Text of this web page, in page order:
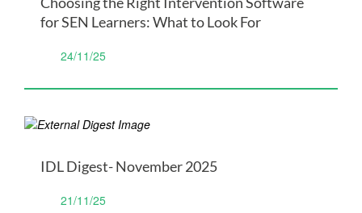
for SEN Learners: What to Look For
24/11/25
IDL Digest- November 2025
21/11/25